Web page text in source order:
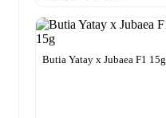
Butia Yatay x Jubaea F1 15g